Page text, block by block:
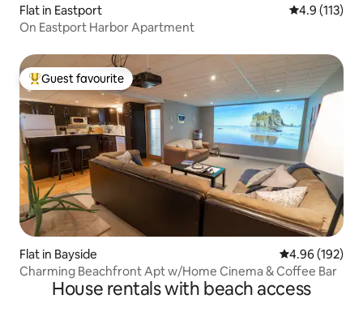
Flat in Eastport 4.9 out of 5
4.9 (113)
On Eastport Harbor Apartment
Top guest favourite
Guest favourite
Flat in Bayside 4.96 out of 5
4.96 (192)
Charming Beachfront Apt w/Home Cinema & Coffee Bar
House rentals with beach access